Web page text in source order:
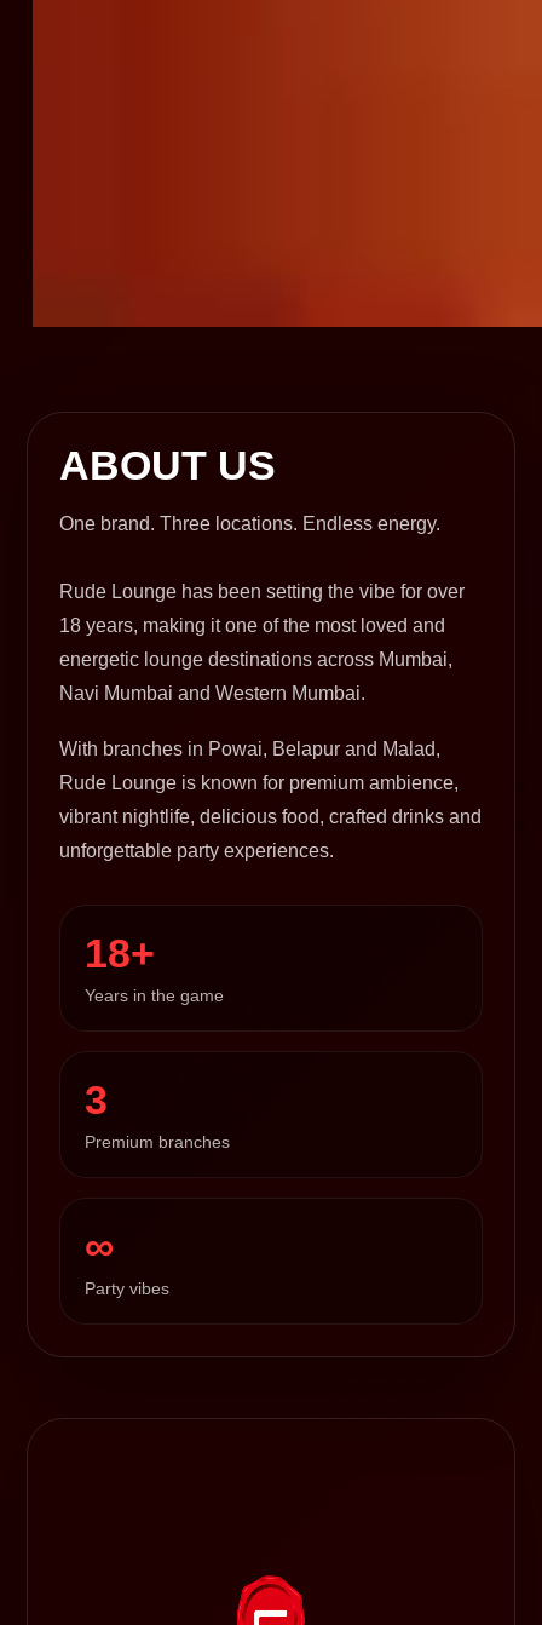
ABOUT US
One brand. Three locations. Endless energy.
Rude Lounge has been setting the vibe for over
18 years, making it one of the most loved and
energetic lounge destinations across Mumbai,
Navi Mumbai and Western Mumbai.
With branches in Powai, Belapur and Malad,
Rude Lounge is known for premium ambience,
vibrant nightlife, delicious food, crafted drinks and
unforgettable party experiences.
18+
Years in the game
3
Premium branches
∞
Party vibes